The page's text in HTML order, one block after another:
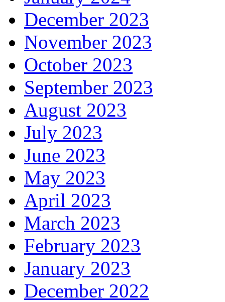
December 2023
November 2023
October 2023
September 2023
August 2023
July 2023
June 2023
May 2023
April 2023
March 2023
February 2023
January 2023
December 2022